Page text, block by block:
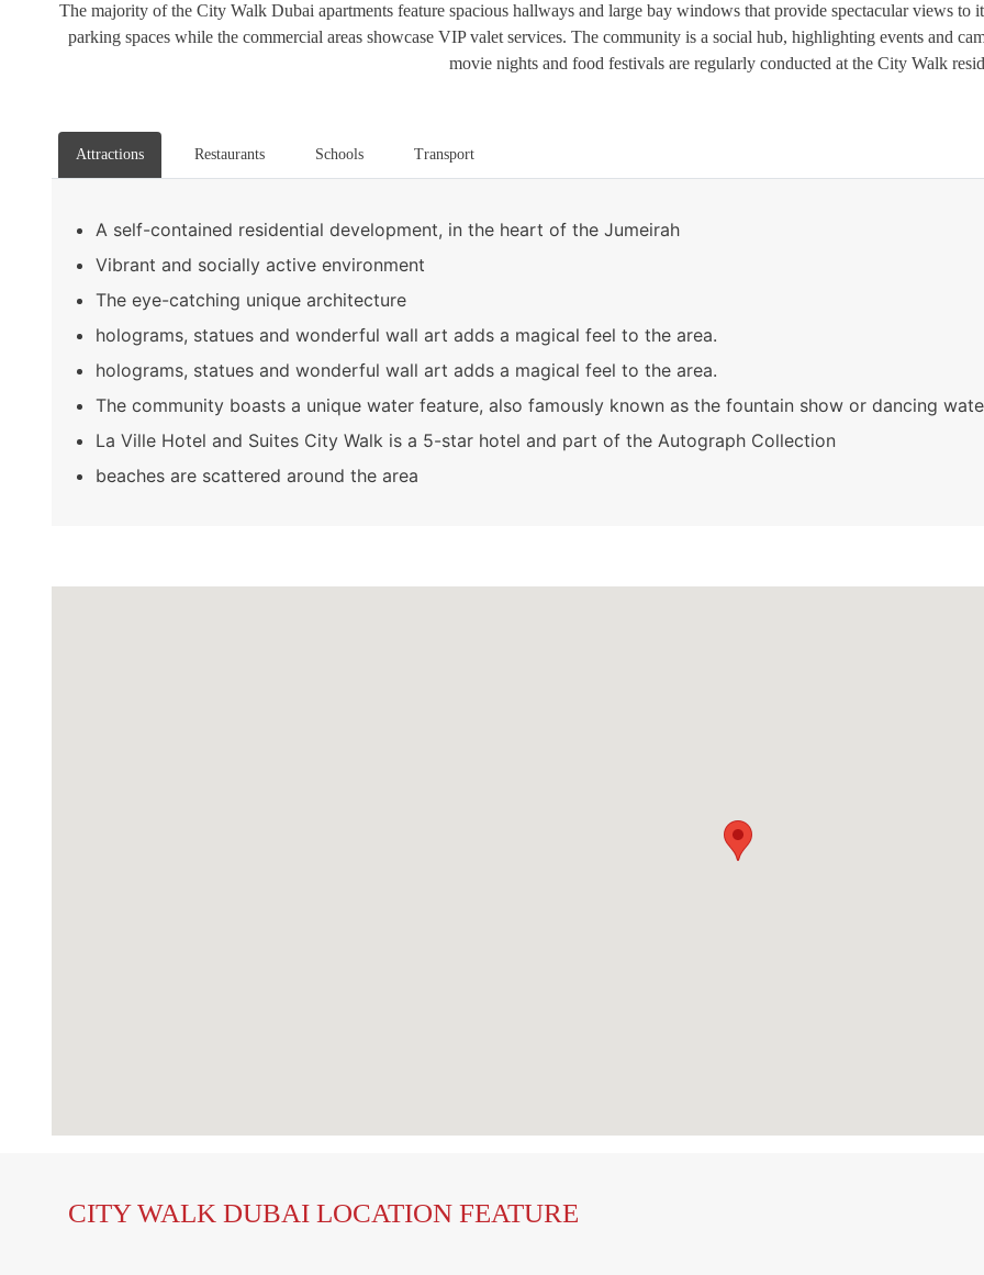
The majority of the City Walk Dubai apartments feature spacious hallways and large bay windows that provide spectacular views to
parking spaces while the commercial areas showcase VIP valet services. The community is a social hub, highlighting events and
movie nights and food festivals are regularly conducted at the City Walk
Attractions Restaurants Schools Transport
A self-contained residential development, in the heart of the Jumeirah
Vibrant and socially active environment
The eye-catching unique architecture
holograms, statues and wonderful wall art adds a magical feel to the area.
holograms, statues and wonderful wall art adds a magical feel to the area.
The community boasts a unique water feature, also famously known as the fountain show or dancing
La Ville Hotel and Suites City Walk is a 5-star hotel and part of the Autograph Collection
beaches are scattered around the area
CITY WALK DUBAI LOCATION FEATURE